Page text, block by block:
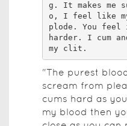
"The purest
scream from
cums hard as
my blood then